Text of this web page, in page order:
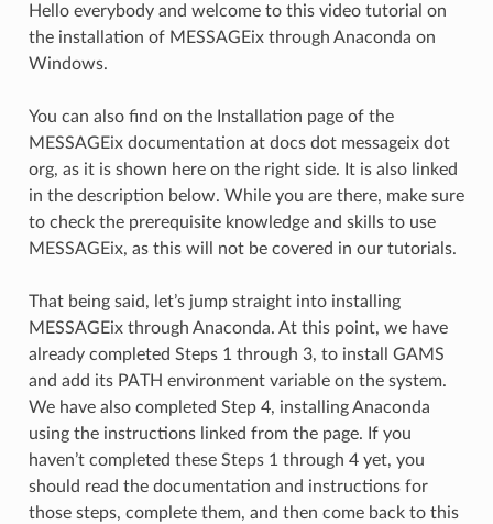
Hello everybody and welcome to this video tutorial on
the installation of MESSAGEix through Anaconda on
Windows.
You can also find on the Installation page of the
MESSAGEix documentation at docs dot messageix dot
org, as it is shown here on the right side. It is also linked
in the description below. While you are there, make sure
to check the prerequisite knowledge and skills to use
MESSAGEix, as this will not be covered in our tutorials.
That being said, let’s jump straight into installing
MESSAGEix through Anaconda. At this point, we have
already completed Steps 1 through 3, to install GAMS
and add its PATH environment variable on the system.
We have also completed Step 4, installing Anaconda
using the instructions linked from the page. If you
haven’t completed these Steps 1 through 4 yet, you
should read the documentation and instructions for
those steps, complete them, and then come back to this